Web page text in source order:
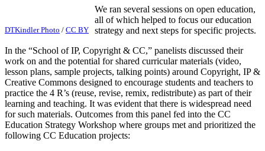
DTKindler Photo / CC BY
We ran several sessions on open education,
all of which helped to focus our education
strategy and next steps for specific projects.
In the “School of IP, Copyright & CC,” panelists discussed their
work on and the potential for shared curricular materials (video,
lesson plans, sample projects, talking points) around Copyright, IP &
Creative Commons designed to encourage students and teachers to
practice the 4 R’s (reuse, revise, remix, redistribute) as part of their
learning and teaching. It was evident that there is widespread need
for such materials. Outcomes from this panel fed into the CC
Education Strategy Workshop where groups met and prioritized the
following CC Education projects: